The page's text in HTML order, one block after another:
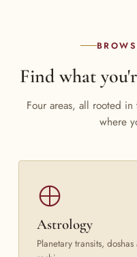
Find what
Four areas, all rooted
where
Astrology
Planetary transits,